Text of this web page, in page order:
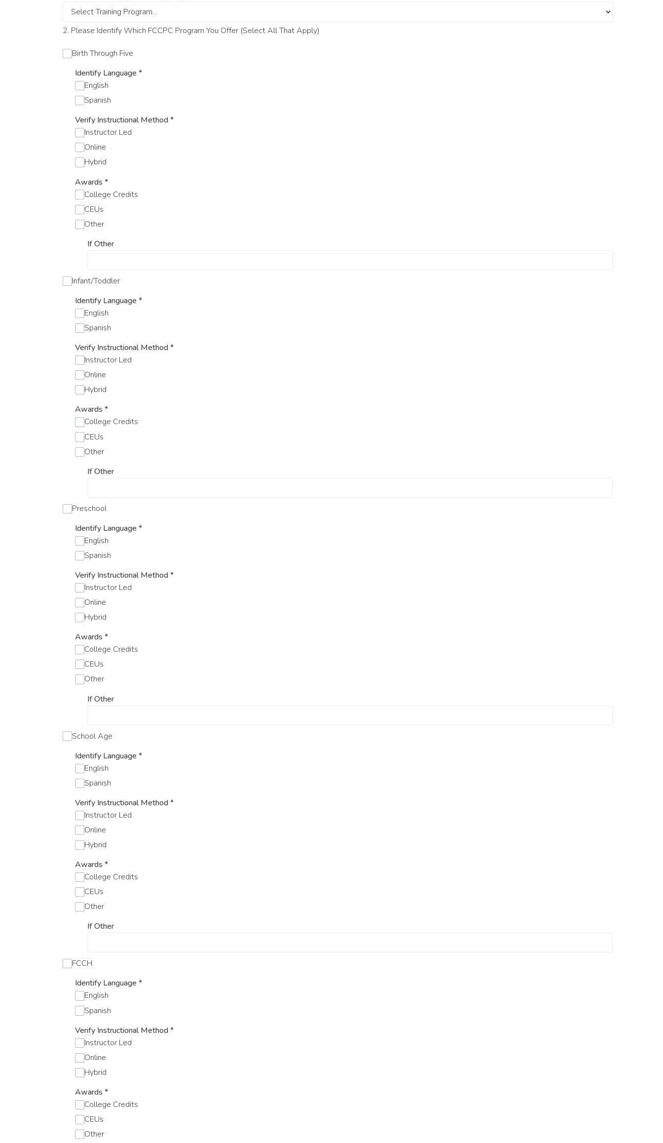
2. Please Identify Which FCCPC Program You Offer (Select All That Apply)
Birth Through Five
Identify Language *
English
Spanish
Verify Instructional Method*
Instructor Led
Online
Hybrid
Awards *
College Credits
CEUs
Other
If Other
Infant/Toddler
Identify Language *
English
Spanish
Verify Instructional Method*
Instructor Led
Online
Hybrid
Awards *
College Credits
CEUs
Other
If Other
Preschool
Identify Language *
English
Spanish
Verify Instructional Method*
Instructor Led
Online
Hybrid
Awards *
College Credits
CEUs
Other
If Other
School Age
Identify Language *
English
Spanish
Verify Instructional Method*
Instructor Led
Online
Hybrid
Awards *
College Credits
CEUs
Other
If Other
FCCH
Identify Language *
English
Spanish
Verify Instructional Method*
Instructor Led
Online
Hybrid
Awards *
College Credits
CEUs
Other